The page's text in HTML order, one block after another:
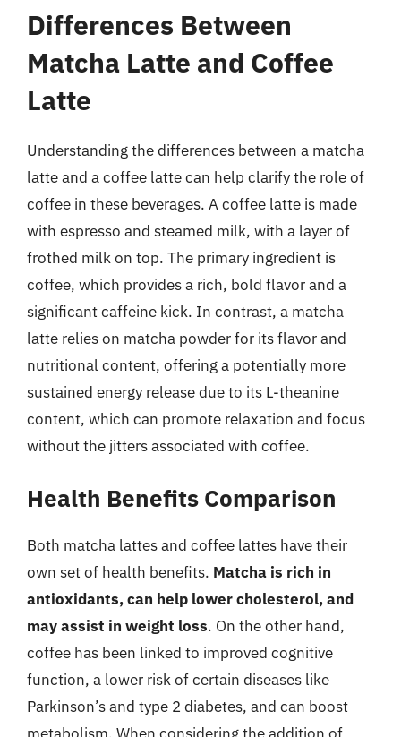
Differences Between
Matcha Latte and Coffee
Latte
Understanding the differences between a matcha
latte and a coffee latte can help clarify the role of
coffee in these beverages. A coffee latte is made
with espresso and steamed milk, with a layer of
frothed milk on top. The primary ingredient is
coffee, which provides a rich, bold flavor and a
significant caffeine kick. In contrast, a matcha
latte relies on matcha powder for its flavor and
nutritional content, offering a potentially more
sustained energy release due to its L-theanine
content, which can promote relaxation and focus
without the jitters associated with coffee.
Health Benefits Comparison
Both matcha lattes and coffee lattes have their
own set of health benefits. Matcha is rich in
antioxidants, can help lower cholesterol, and
may assist in weight loss. On the other hand,
coffee has been linked to improved cognitive
function, a lower risk of certain diseases like
Parkinson’s and type 2 diabetes, and can boost